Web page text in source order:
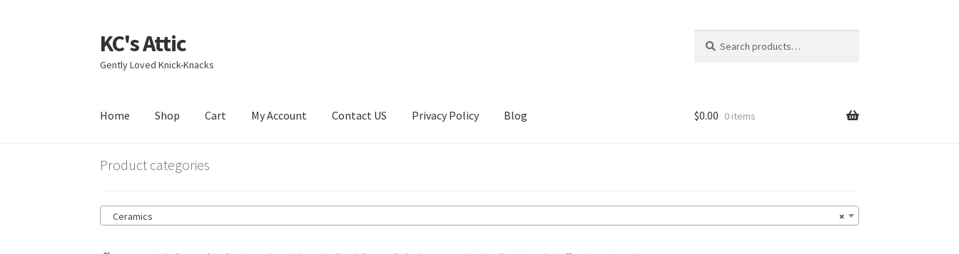
Skip
to
navigation
Skip
to
content
KC's Attic
Gently Loved Knick-Knacks
for:
Home Shop Cart My Account Contact US Privacy Policy Blog
HomeBlog CartCheckout
$0.00 0 items
Product categories
×
Ceramics